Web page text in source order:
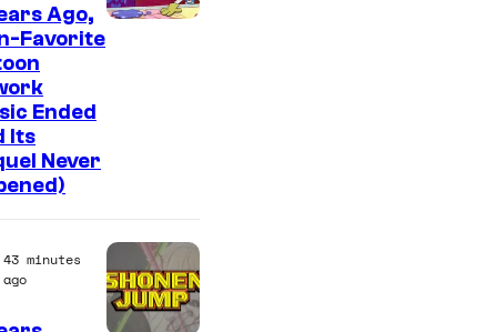
n
e
Ago,
Favorite
Ended
Its
Never
43 minutes
ago